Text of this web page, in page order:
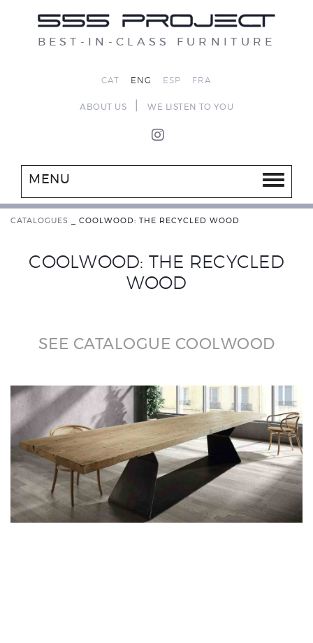
BEST-IN-CLASS FURNITURE
CAT ENG ESP FRA
ABOUT US WE LISTEN TO YOU
MENU
CATALOGUES COOLWOOD: THE RECYCLED WOOD
COOLWOOD: THE RECYCLED
WOOD
SEE CATALOGUE COOLWOOD